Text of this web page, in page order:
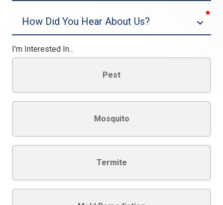
I'm Interested In...
Pest
Mosquito
Termite